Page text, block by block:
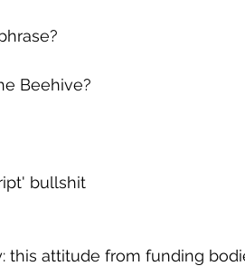
Beehive?
bullshit
this attitude from funding